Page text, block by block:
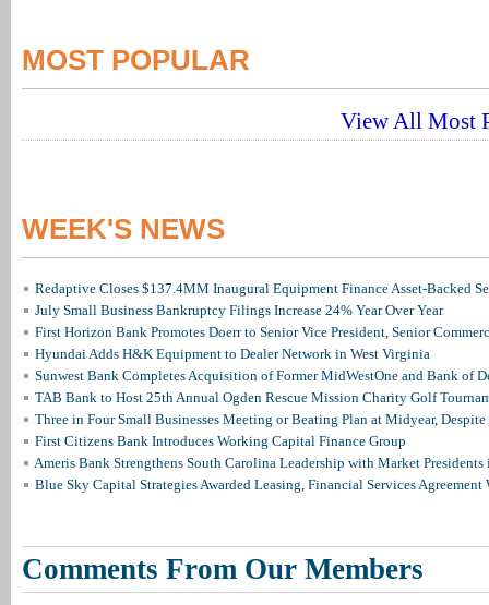
MOST POPULAR
View All Most
WEEK'S NEWS
Redaptive Closes $137.4MM Inaugural Equipment Finance Asset-Backed
July Small Business Bankruptcy Filings Increase 24% Year Over Year
First Horizon Bank Promotes Doerr to Senior Vice President, Senior
Hyundai Adds H&K Equipment to Dealer Network in West Virginia
Sunwest Bank Completes Acquisition of Former MidWestOne and Bank of
TAB Bank to Host 25th Annual Ogden Rescue Mission Charity Golf
Three in Four Small Businesses Meeting or Beating Plan at Midyear, Despite
First Citizens Bank Introduces Working Capital Finance Group
Ameris Bank Strengthens South Carolina Leadership with Market
Blue Sky Capital Strategies Awarded Leasing, Financial Services Agreement
Comments From Our Members